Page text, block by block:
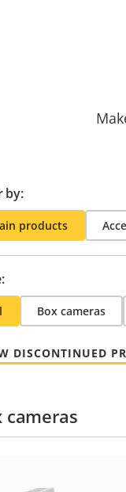
by:
products
Box cameras
DISCONTINUED
cameras